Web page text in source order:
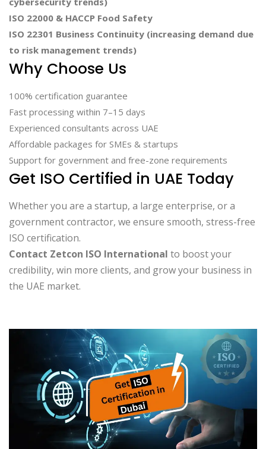
ISO 22000 & HACCP Food Safety
ISO 22301 Business Continuity (increasing demand due
to risk management trends)
Why Choose Us
100% certification guarantee
Fast processing within 7–15 days
Experienced consultants across UAE
Affordable packages for SMEs & startups
Support for government and free-zone requirements
Get ISO Certified in UAE Today
Whether you are a startup, a large enterprise, or a
government contractor, we ensure smooth, stress-free
ISO certification.
Contact Zetcon ISO International to boost your
credibility, win more clients, and grow your business in
the UAE market.